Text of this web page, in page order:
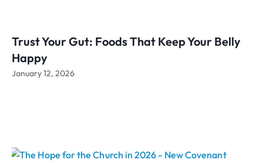
Trust Your Gut: Foods That Keep Your Belly
Happy
January 12, 2026